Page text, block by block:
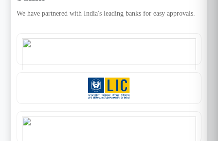
We have partnered with India's leading banks for easy approvals.